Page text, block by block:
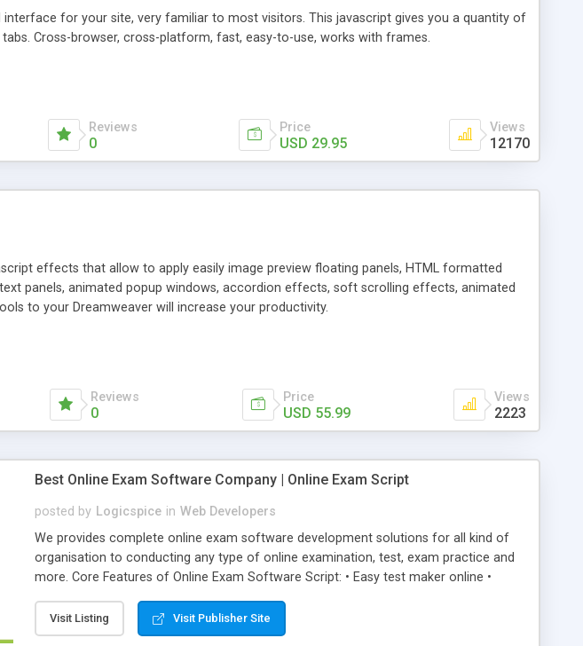
interface for your site, very familiar to most visitors. This javascript gives you a quantity of
Cross-browser, cross-platform, fast, easy-to-use, works with frames.
Reviews
0
Price
USD 29.95
Views
12170
effects that allow to apply easily image preview floating panels, HTML formatted
panels, animated popup windows, accordion effects, soft scrolling effects, animated
to your Dreamweaver will increase your productivity.
Reviews
0
Price
USD 55.99
Views
2223
Best Online Exam Software Company | Online Exam Script
posted by Logicspice in Web Developers
We provides complete online exam software development solutions for all kind of
organisation to conducting any type of online examination, test, exam practice and
more. Core Features of Online Exam Software Script: • Easy test maker online •
scalable & robust • Complete Powerful Solution • Timer to perform online test This
online exam test script will easily help you to build online exam test portal where
Visit Listing Visit Publisher Site